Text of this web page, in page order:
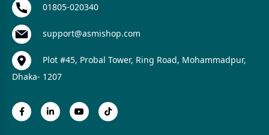
01805-020340
support@asmishop.com
Plot #45, Probal Tower, Ring Road, Mohammadpur,
Dhaka- 1207